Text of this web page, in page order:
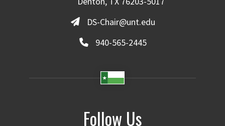
DS-Chair@unt.edu
940-565-2445
Follow Us